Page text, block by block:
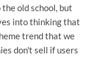
old school, but
into thinking that
trend that we
don't sell if users